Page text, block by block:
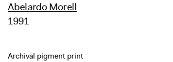
Abelardo Morell
1991
Archival pigment print